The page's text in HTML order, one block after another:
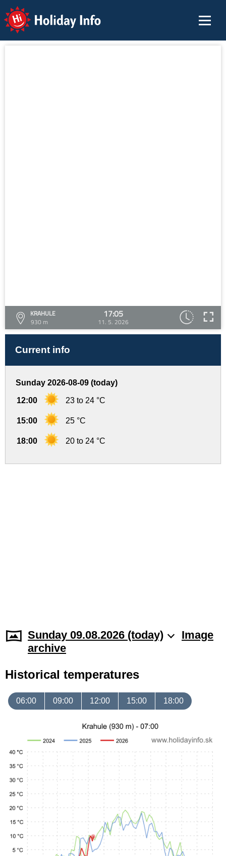
Holiday Info
KRAHULE
930 m
17:05
11. 5. 2026
Current info
Sunday 2026-08-09 (today)
12:00 23 to 24 °C
15:00 25 °C
18:00 20 to 24 °C
Sunday 09.08.2026 (today)
Image
archive
Historical temperatures
06:00 09:00 12:00 15:00 18:00